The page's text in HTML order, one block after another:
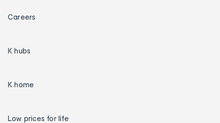
Careers
K hubs
K home
Low prices for life